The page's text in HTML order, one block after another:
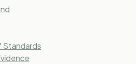
Standards